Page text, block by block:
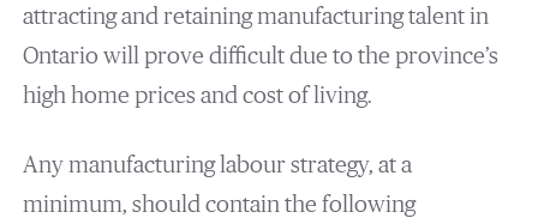
attracting and retaining manufacturing talent in
Ontario will prove difficult due to the province’s
high home prices and cost of living.
Any manufacturing labour strategy, at a
minimum, should contain the following